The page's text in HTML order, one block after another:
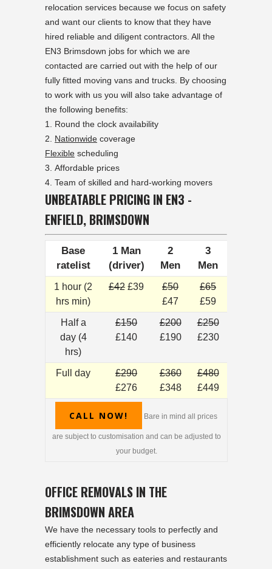
relocation services because we focus on safety
and want our clients to know that they have
hired reliable and diligent contractors. All the
EN3 Brimsdown jobs for which we are
contacted are carried out with the help of our
fully fitted moving vans and trucks. By choosing
to work with us you will also take advantage of
the following benefits:
Round the clock availability
Nationwide coverage
Flexible scheduling
Affordable prices
Team of skilled and hard-working movers
UNBEATABLE PRICING IN EN3 -
ENFIELD, BRIMSDOWN
Base
ratelist
1 Man
(driver)
2
Men
3
Men
1 hour (2
hrs min)
£42 £39
£50
£47
£65
£59
Half a
day (4
hrs)
£150
£140
£200
£190
£250
£230
Full day
£290
£276
£360
£348
£480
£449
CALL NOW! Bare in mind all prices
are subject to customisation and can be adjusted to
your budget.
OFFICE REMOVALS IN THE
BRIMSDOWN AREA
We have the necessary tools to perfectly and
efficiently relocate any type of business
establishment such as eateries and restaurants